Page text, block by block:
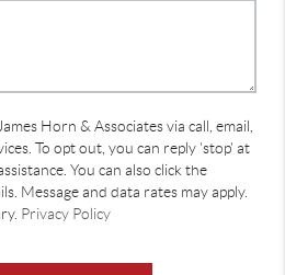
Horn & Associates via call, email,
To opt out, you can reply 'stop' at
You can also click the
Message and data rates may apply.
Privacy Policy